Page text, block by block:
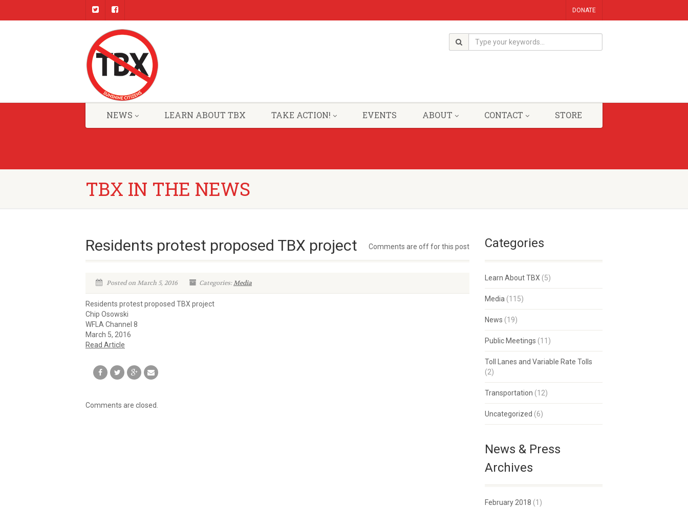
DONATE
NEWS LEARN ABOUT TBX TAKE ACTION! EVENTS ABOUT CONTACT STORE
TBX IN THE NEWS
Comments are off for this post
Residents protest proposed TBX project
Posted on March 5, 2016 Categories:Media
Residents protest proposed TBX project
Chip Osowski
WFLA Channel 8
March 5, 2016
Read Article
Comments are closed.
Categories
Learn About TBX (5)
Media (115)
News (19)
Public Meetings (11)
Toll Lanes and Variable Rate Tolls
(2)
Transportation (12)
Uncategorized (6)
News & Press
Archives
February 2018 (1)